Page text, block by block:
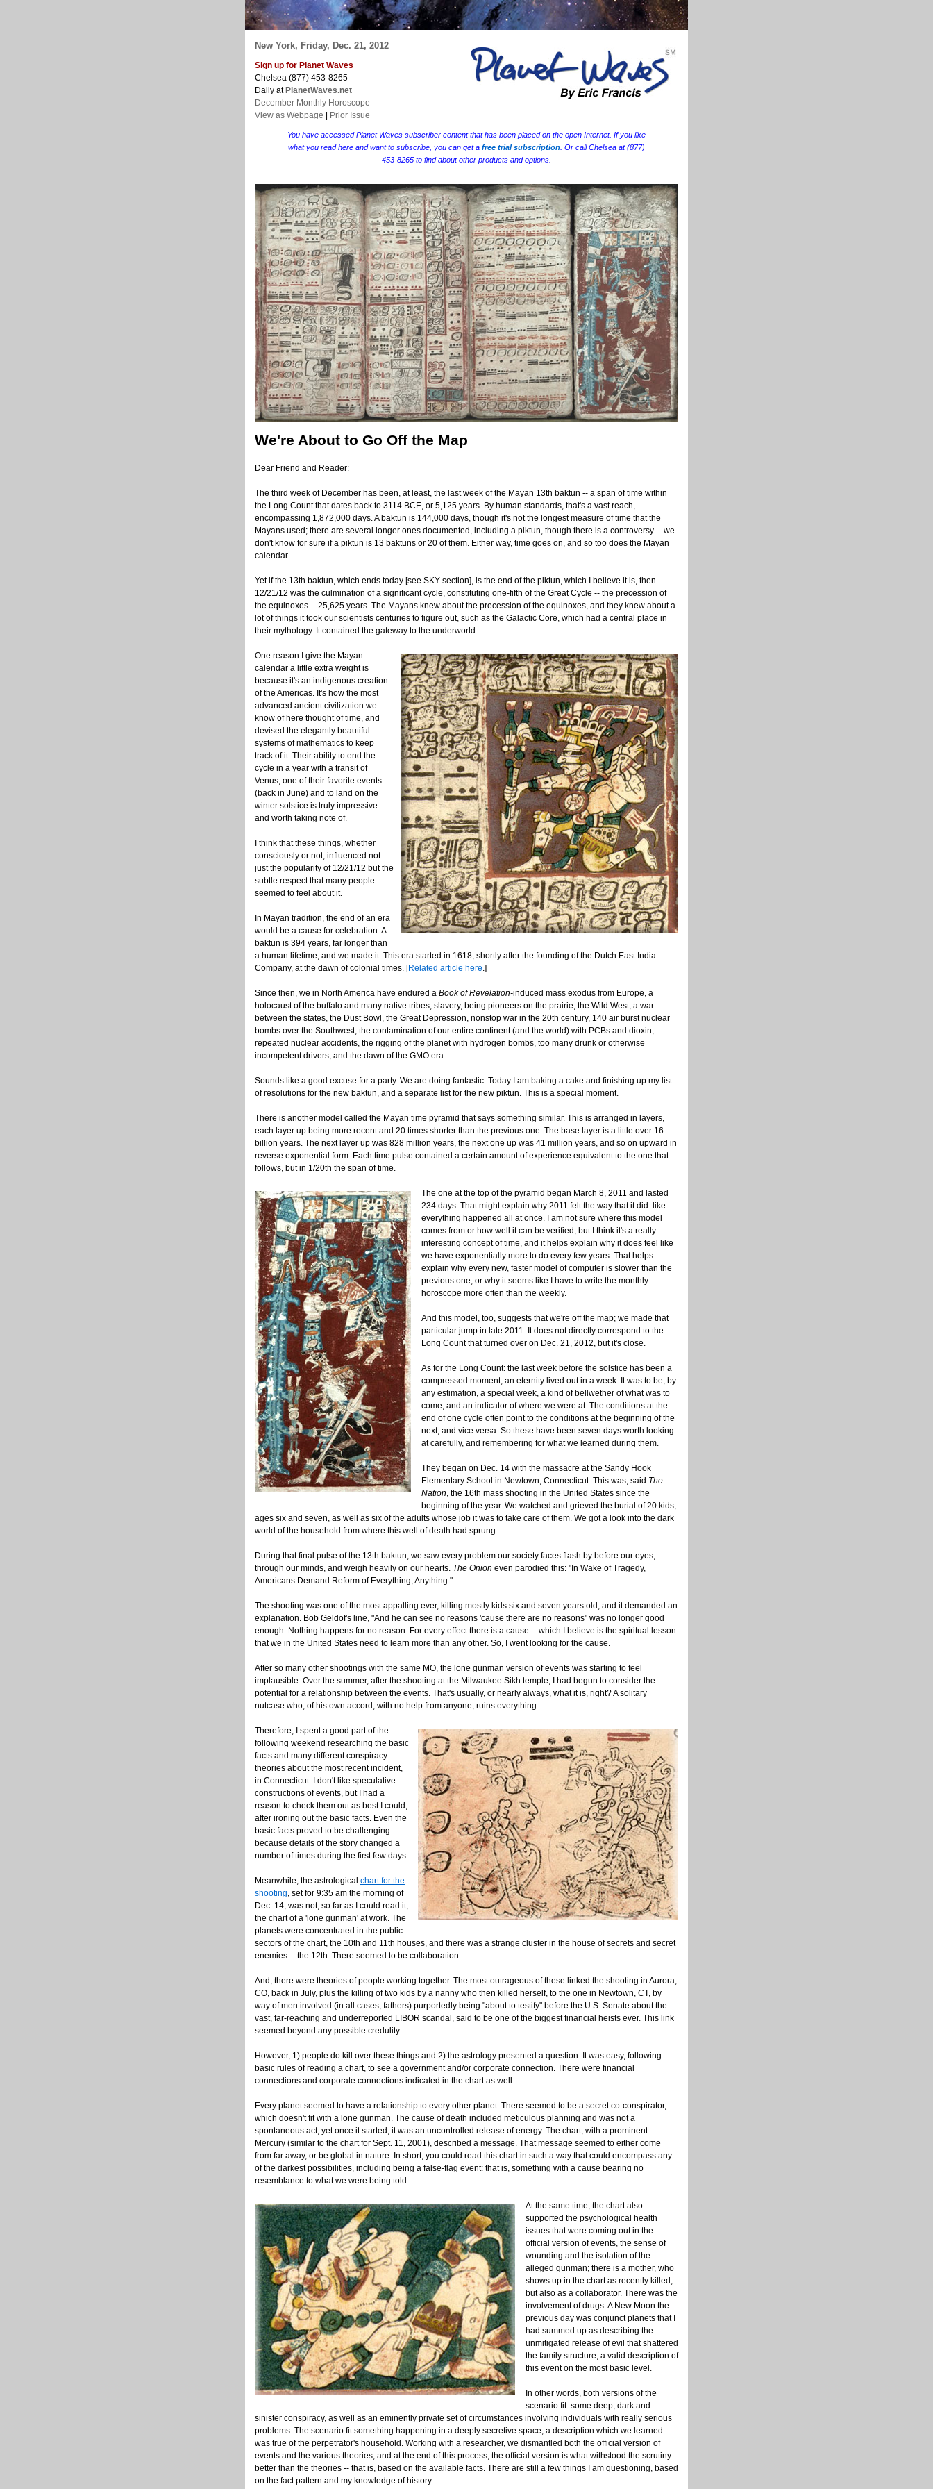
New York, Friday, Dec. 21, 2012
Sign up for Planet Waves
Chelsea (877) 453-8265
Daily at PlanetWaves.net
December Monthly Horoscope
View as Webpage
Prior Issue
You have accessed Planet Waves subscriber content that has been placed on the open Internet. If you like
what you read here and want to subscribe, you can get a free trial subscription . Or call Chelsea at (877)
453-8265 to find about other products and options.
We're About to Go Off the Map
Dear Friend and Reader:
The third week of December has been, at least, the last week of the Mayan 13th baktun -- a span of time within
the Long Count that dates back to 3114 BCE, or 5,125 years. By human standards, that's a vast reach,
encompassing 1,872,000 days. A baktun is 144,000 days, though it's not the longest measure of time that the
Mayans used; there are several longer ones documented, including a piktun, though there is a controversy -- we
don't know for sure if a piktun is 13 baktuns or 20 of them. Either way, time goes on, and so too does the Mayan
calendar.
Yet if the 13th baktun, which ends today [see SKY section], is the end of the piktun, which I believe it is, then
12/21/12 was the culmination of a significant cycle, constituting one-fifth of the Great Cycle -- the precession of
the equinoxes -- 25,625 years. The Mayans knew about the precession of the equinoxes, and they knew about a
lot of things it took our scientists centuries to figure out, such as the Galactic Core, which had a central place in
their mythology. It contained the gateway to the underworld.
One reason I give the Mayan
calendar a little extra weight is
because it's an indigenous creation
of the Americas. It's how the most
advanced ancient civilization we
know of here thought of time, and
devised the elegantly beautiful
systems of mathematics to keep
track of it. Their ability to end the
cycle in a year with a transit of
Venus, one of their favorite events
(back in June) and to land on the
winter solstice is truly impressive
and worth taking note of.
I think that these things, whether
consciously or not, influenced not
just the popularity of 12/21/12 but the
subtle respect that many people
seemed to feel about it.
In Mayan tradition, the end of an era
would be a cause for celebration. A
baktun is 394 years, far longer than
a human lifetime, and we made it. This era started in 1618, shortly after the founding of the Dutch East India
Company, at the dawn of colonial times. [Related article here.]
Since then, we in North America have endured a Book of Revelation-induced mass exodus from Europe, a
holocaust of the buffalo and many native tribes, slavery, being pioneers on the prairie, the Wild West, a war
between the states, the Dust Bowl, the Great Depression, nonstop war in the 20th century, 140 air burst nuclear
bombs over the Southwest, the contamination of our entire continent (and the world) with PCBs and dioxin,
repeated nuclear accidents, the rigging of the planet with hydrogen bombs, too many drunk or otherwise
incompetent drivers, and the dawn of the GMO era.
Sounds like a good excuse for a party. We are doing fantastic. Today I am baking a cake and finishing up my list
of resolutions for the new baktun, and a separate list for the new piktun. This is a special moment.
There is another model called the Mayan time pyramid that says something similar. This is arranged in layers,
each layer up being more recent and 20 times shorter than the previous one. The base layer is a little over 16
billion years. The next layer up was 828 million years, the next one up was 41 million years, and so on upward in
reverse exponential form. Each time pulse contained a certain amount of experience equivalent to the one that
follows, but in 1/20th the span of time.
The one at the top of the pyramid began March 8, 2011 and lasted
234 days. That might explain why 2011 felt the way that it did: like
everything happened all at once. I am not sure where this model
comes from or how well it can be verified, but I think it's a really
interesting concept of time, and it helps explain why it does feel like
we have exponentially more to do every few years. That helps
explain why every new, faster model of computer is slower than the
previous one, or why it seems like I have to write the monthly
horoscope more often than the weekly.
And this model, too, suggests that we're off the map; we made that
particular jump in late 2011. It does not directly correspond to the
Long Count that turned over on Dec. 21, 2012, but it's close.
As for the Long Count: the last week before the solstice has been a
compressed moment; an eternity lived out in a week. It was to be, by
any estimation, a special week, a kind of bellwether of what was to
come, and an indicator of where we were at. The conditions at the
end of one cycle often point to the conditions at the beginning of the
next, and vice versa. So these have been seven days worth looking
at carefully, and remembering for what we learned during them.
They began on Dec. 14 with the massacre at the Sandy Hook
Elementary School in Newtown, Connecticut. This was, said The
Nation, the 16th mass shooting in the United States since the
beginning of the year. We watched and grieved the burial of 20 kids,
ages six and seven, as well as six of the adults whose job it was to take care of them. We got a look into the dark
world of the household from where this well of death had sprung.
During that final pulse of the 13th baktun, we saw every problem our society faces flash by before our eyes,
through our minds, and weigh heavily on our hearts. The Onion even parodied this: "In Wake of Tragedy,
Americans Demand Reform of Everything, Anything."
The shooting was one of the most appalling ever, killing mostly kids six and seven years old, and it demanded an
explanation. Bob Geldof's line, "And he can see no reasons 'cause there are no reasons" was no longer good
enough. Nothing happens for no reason. For every effect there is a cause -- which I believe is the spiritual lesson
that we in the United States need to learn more than any other. So, I went looking for the cause.
After so many other shootings with the same MO, the lone gunman version of events was starting to feel
implausible. Over the summer, after the shooting at the Milwaukee Sikh temple, I had begun to consider the
potential for a relationship between the events. That's usually, or nearly always, what it is, right? A solitary
nutcase who, of his own accord, with no help from anyone, ruins everything.
Therefore, I spent a good part of the
following weekend researching the basic
facts and many different conspiracy
theories about the most recent incident,
in Connecticut. I don't like speculative
constructions of events, but I had a
reason to check them out as best I could,
after ironing out the basic facts. Even the
basic facts proved to be challenging
because details of the story changed a
number of times during the first few days.
Meanwhile, the astrological chart for the
shooting, set for 9:35 am the morning of
Dec. 14, was not, so far as I could read it,
the chart of a 'lone gunman' at work. The
planets were concentrated in the public
sectors of the chart, the 10th and 11th houses, and there was a strange cluster in the house of secrets and secret
enemies -- the 12th. There seemed to be collaboration.
And, there were theories of people working together. The most outrageous of these linked the shooting in Aurora,
CO, back in July, plus the killing of two kids by a nanny who then killed herself, to the one in Newtown, CT, by
way of men involved (in all cases, fathers) purportedly being "about to testify" before the U.S. Senate about the
vast, far-reaching and underreported LIBOR scandal, said to be one of the biggest financial heists ever. This link
seemed beyond any possible credulity.
However, 1) people do kill over these things and 2) the astrology presented a question. It was easy, following
basic rules of reading a chart, to see a government and/or corporate connection. There were financial
connections and corporate connections indicated in the chart as well.
Every planet seemed to have a relationship to every other planet. There seemed to be a secret co-conspirator,
which doesn't fit with a lone gunman. The cause of death included meticulous planning and was not a
spontaneous act; yet once it started, it was an uncontrolled release of energy. The chart, with a prominent
Mercury (similar to the chart for Sept. 11, 2001), described a message. That message seemed to either come
from far away, or be global in nature. In short, you could read this chart in such a way that could encompass any
of the darkest possibilities, including being a false-flag event: that is, something with a cause bearing no
resemblance to what we were being told.
At the same time, the chart also
supported the psychological health
issues that were coming out in the
official version of events, the sense of
wounding and the isolation of the
alleged gunman; there is a mother, who
shows up in the chart as recently killed,
but also as a collaborator. There was the
involvement of drugs. A New Moon the
previous day was conjunct planets that I
had summed up as describing the
unmitigated release of evil that shattered
the family structure, a valid description of
this event on the most basic level.
In other words, both versions of the
scenario fit: some deep, dark and
sinister conspiracy, as well as an eminently private set of circumstances involving individuals with really serious
problems. The scenario fit something happening in a deeply secretive space, a description which we learned
was true of the perpetrator's household. Working with a researcher, we dismantled both the official version of
events and the various theories, and at the end of this process, the official version is what withstood the scrutiny
better than the theories -- that is, based on the available facts. There are still a few things I am questioning, based
on the fact pattern and my knowledge of history.